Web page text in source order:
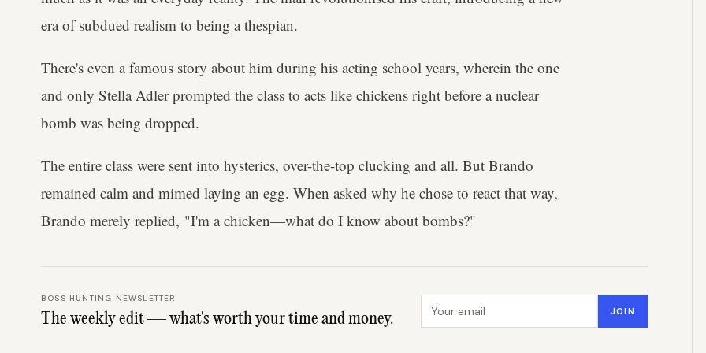
era of subdued realism to being a thespian.
There's even a famous story about him during his acting school years, wherein the one
and only Stella Adler prompted the class to acts like chickens right before a nuclear
bomb was being dropped.
The entire class were sent into hysterics, over-the-top clucking and all. But Brando
remained calm and mimed laying an egg. When asked why he chose to react that way,
Brando merely replied, "I'm a chicken—what do I know about bombs?"
BOSS HUNTING NEWSLETTER
The weekly edit — what's worth your time and money.
Email address JOIN